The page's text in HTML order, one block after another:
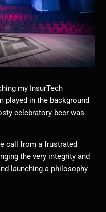
my InsurTech
played in the background
celebratory beer was
call from a frustrated
the very integrity and
launching a philosophy